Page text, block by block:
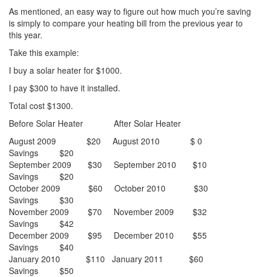
As mentioned, an easy way to figure out how much you’re saving
is simply to compare your heating bill from the previous year to
this year.
Take this example:
I buy a solar heater for $1000.
I pay $300 to have it installed.
Total cost $1300.
Before Solar Heater After Solar Heater
August 2009 $20 August 2010 $ 0
Savings $20
September 2009 $30 September 2010 $10
Savings $20
October 2009 $60 October 2010 $30
Savings $30
November 2009 $70 November 2009 $32
Savings $42
December 2009 $95 December 2010 $55
Savings $40
January 2010 $110 January 2011 $60
Savings $50